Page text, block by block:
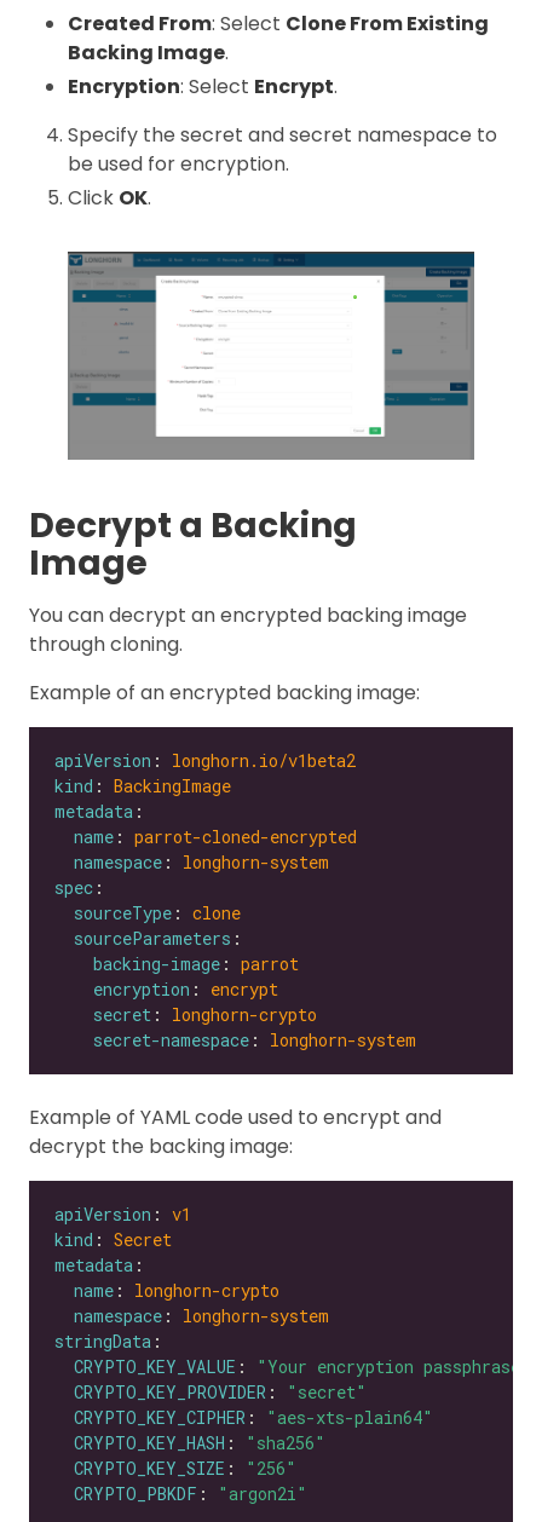
Created From: Select Clone From Existing
Backing Image.
Encryption: Select Encrypt.
Specify the secret and secret namespace to
be used for encryption.
Click OK.
Decrypt a Backing
Image
You can decrypt an encrypted backing image
through cloning.
Example of an encrypted backing image:
apiVersion : longhorn.io/v1beta2
kind : BackingImage
metadata
name : parrot-cloned-encrypted
namespace : longhorn-system
spec
sourceType : clone
sourceParameters
backing-image : parrot
encryption : encrypt
secret : longhorn-crypto
secret-namespace : longhorn-system
Example of YAML code used to encrypt and
decrypt the backing image:
apiVersion : v1
kind : Secret
metadata
name : longhorn-crypto
namespace : longhorn-system
stringData
CRYPTO_KEY_VALUE :
"Your encryption passphrase"
CRYPTO_KEY_PROVIDER :
"secret"
CRYPTO_KEY_CIPHER :
"aes-xts-plain64"
CRYPTO_KEY_HASH :
"sha256"
CRYPTO_KEY_SIZE :
"256"
CRYPTO_PBKDF : "argon2i"